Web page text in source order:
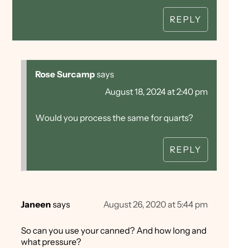
REPLY
Rose Surcampsays
August 18, 2024 at 2:40 pm
Would you process the same for quarts?
REPLY
Janeen says August 26, 2020 at 5:44 pm
So can you use your canned? And how long and
what pressure?